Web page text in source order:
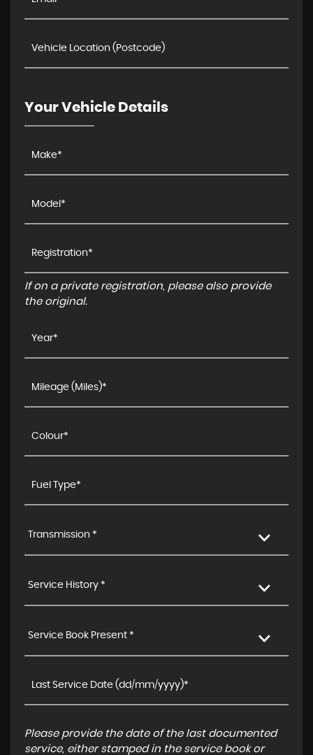
Your Vehicle Details
If on a private registration, please also provide
the original.
Transmission *
Service History *
Service Book Present *
Please provide the date of the last documented
service, either stamped in the service book or